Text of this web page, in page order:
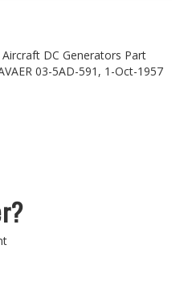
DC Generators Part
03-5AD-591, 1-Oct-1957